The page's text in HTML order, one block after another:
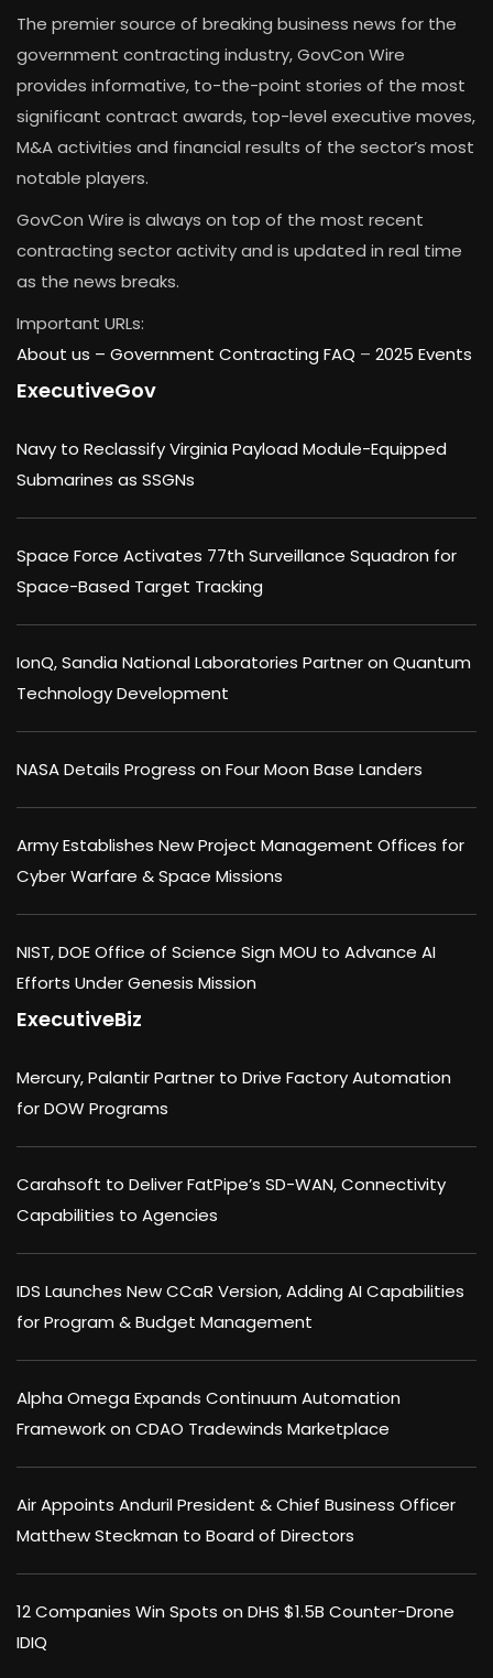
The premier source of breaking business news for the
government contracting industry, GovCon Wire
provides informative, to-the-point stories of the most
significant contract awards, top-level executive moves,
M&A activities and financial results of the sector’s most
notable players.
GovCon Wire is always on top of the most recent
contracting sector activity and is updated in real time
as the news breaks.
Important URLs:
About us – Government Contracting FAQ – 2025 Events
ExecutiveGov
Navy to Reclassify Virginia Payload Module-Equipped
Submarines as SSGNs
Space Force Activates 77th Surveillance Squadron for
Space-Based Target Tracking
IonQ, Sandia National Laboratories Partner on Quantum
Technology Development
NASA Details Progress on Four Moon Base Landers
Army Establishes New Project Management Offices for
Cyber Warfare & Space Missions
NIST, DOE Office of Science Sign MOU to Advance AI
Efforts Under Genesis Mission
ExecutiveBiz
Mercury, Palantir Partner to Drive Factory Automation
for DOW Programs
Carahsoft to Deliver FatPipe’s SD-WAN, Connectivity
Capabilities to Agencies
IDS Launches New CCaR Version, Adding AI Capabilities
for Program & Budget Management
Alpha Omega Expands Continuum Automation
Framework on CDAO Tradewinds Marketplace
Air Appoints Anduril President & Chief Business Officer
Matthew Steckman to Board of Directors
12 Companies Win Spots on DHS $1.5B Counter-Drone
IDIQ